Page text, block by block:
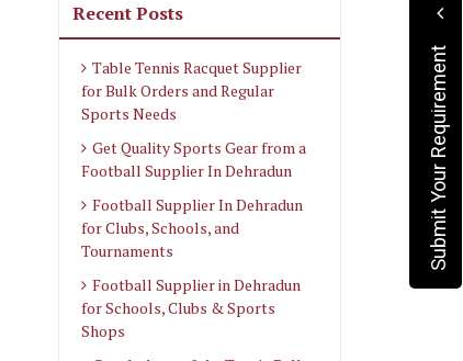
Recent Posts
Table Tennis Racquet Supplier
for Bulk Orders and Regular
Sports Needs
Get Quality Sports Gear from a
Football Supplier In Dehradun
Football Supplier In Dehradun
for Clubs, Schools, and
Tournaments
Football Supplier in Dehradun
for Schools, Clubs & Sports
Shops
Submit Your Requirement